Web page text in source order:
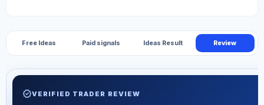
Free Ideas Paid signals Ideas Result Review
verifiedVERIFIED TRADER REVIEW